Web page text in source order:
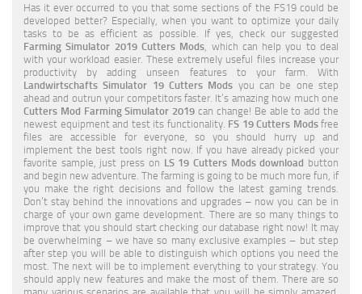
Has it ever occurred to you that some sections of the FS19 could be
developed better? Especially, when you want to optimize your daily
tasks to be as efficient as possible. If yes, check our suggested
Farming Simulator 2019 Cutters Mods , which can help you to deal
with your workload easier. These extremely useful files increase your
productivity by adding unseen features to your farm. With
Landwirtschafts Simulator 19 Cutters Mods you can be one step
ahead and outrun your competitors faster. It’s amazing how much one
Cutters Mod Farming Simulator 2019 can change! Be able to add the
newest equipment and test its functionality. FS 19 Cutters Modsfree
files are accessible for everyone, so you should hurry up and
implement the best tools right now. If you have already picked your
favorite sample, just press on LS 19 Cutters Mods download button
and begin new adventure. The farming is going to be much more fun, if
you make the right decisions and follow the latest gaming trends.
Don’t stay behind the innovations and upgrades – now you can be in
charge of your own game development. There are so many things to
improve that you should start checking our database right now! It may
be overwhelming – we have so many exclusive examples – but step
after step you will be able to distinguish which options you need the
most. The next will be to implement everything to your strategy. You
should apply new features and make the most of them. There are so